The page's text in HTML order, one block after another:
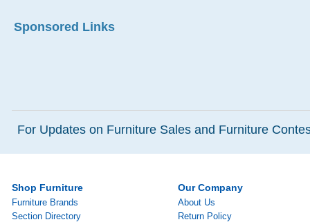
Sponsored Links
For Updates on Furniture Sales and Furniture
Shop Furniture
Furniture Brands
Section Directory
Our Company
About Us
Return Policy